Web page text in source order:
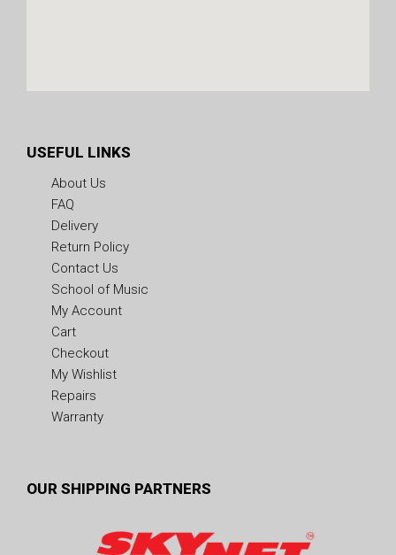
USEFUL LINKS
About Us
FAQ
Delivery
Return Policy
Contact Us
School of Music
My Account
Cart
Checkout
My Wishlist
Repairs
Warranty
OUR SHIPPING PARTNERS